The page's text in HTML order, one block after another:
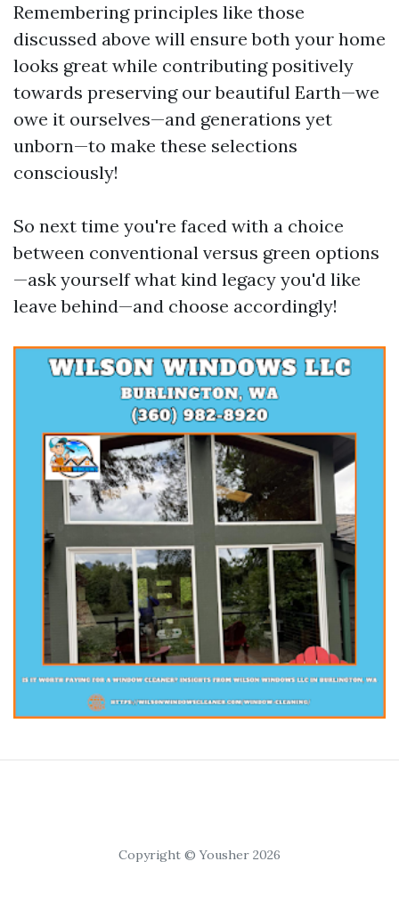
Remembering principles like those
discussed above will ensure both your home
looks great while contributing positively
towards preserving our beautiful Earth—we
owe it ourselves—and generations yet
unborn—to make these selections
consciously!
So next time you're faced with a choice
between conventional versus green options
—ask yourself what kind legacy you'd like
leave behind—and choose accordingly!
Copyright © Yousher 2026